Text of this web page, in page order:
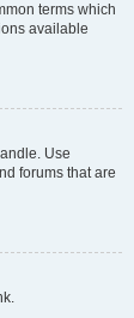
terms which
available
Use
forums that are